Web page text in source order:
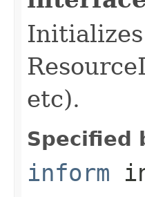
etc).
Specified
inform